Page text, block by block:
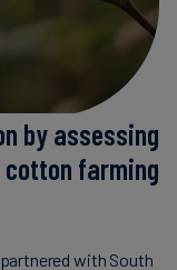
by assessing
farming
with South